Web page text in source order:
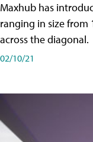
Maxhub has
ranging in size from
across the diagonal.
02/10/21